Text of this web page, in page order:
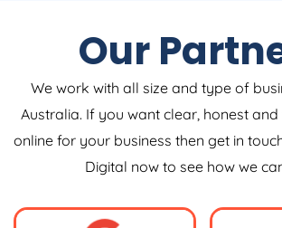
Our
We work with all size and type of
Australia. If you want clear, honest
online for your business then get in
Digital now to see how we